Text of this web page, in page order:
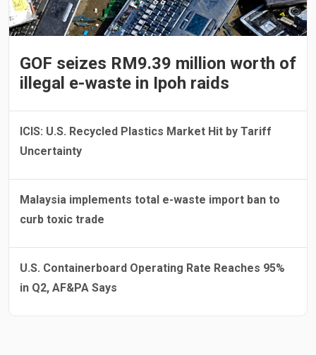
GOF seizes RM9.39 million worth of
illegal e-waste in Ipoh raids
ICIS: U.S. Recycled Plastics Market Hit by Tariff
Uncertainty
Malaysia implements total e-waste import ban to
curb toxic trade
U.S. Containerboard Operating Rate Reaches 95%
in Q2, AF&PA Says